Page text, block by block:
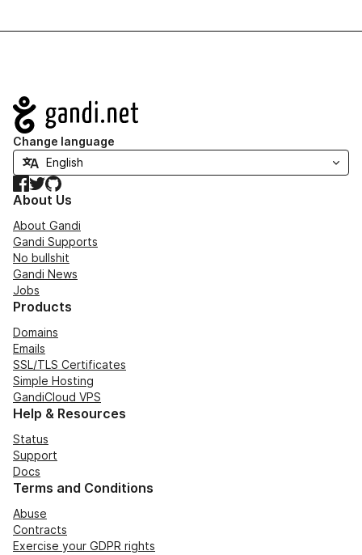
Navigation
Change language
Facebook
TwitterGitHub
About Us
About Gandi
Gandi Supports
No bullshit
Gandi News
Jobs
Products
Domains
Emails
SSL/TLS Certificates
Simple Hosting
GandiCloud VPS
Help & Resources
Status
Support
Docs
Terms and Conditions
Abuse
Contracts
Exercise your GDPR rights